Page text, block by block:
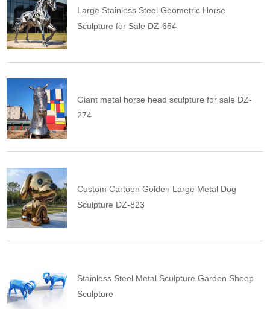
Large Stainless Steel Geometric Horse
Sculpture for Sale DZ-654
Giant metal horse head sculpture for sale DZ-
274
Custom Cartoon Golden Large Metal Dog
Sculpture DZ-823
Stainless Steel Metal Sculpture Garden Sheep
Sculpture